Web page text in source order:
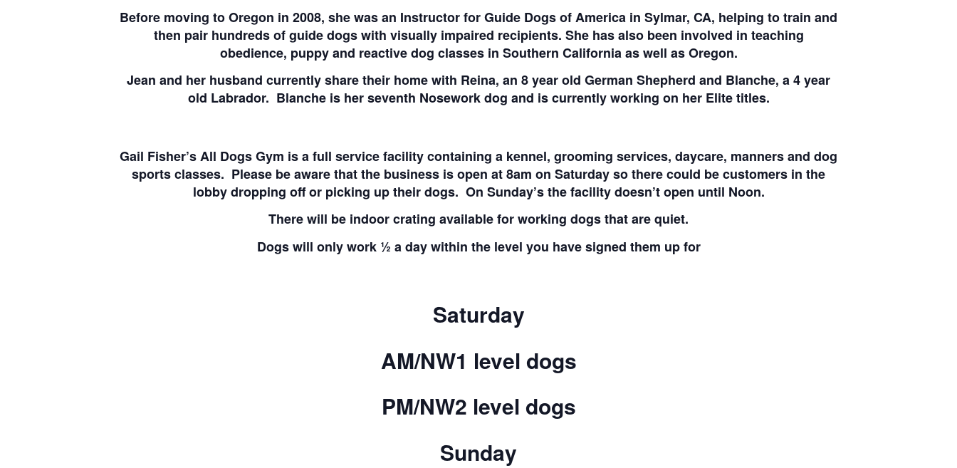
Before moving to Oregon in 2008, she was an Instructor for Guide Dogs of America in Sylmar, CA, helping to train and
then pair hundreds of guide dogs with visually impaired recipients. She has also been involved in teaching
obedience, puppy and reactive dog classes in Southern California as well as Oregon.
Jean and her husband currently share their home with Reina, an 8 year old German Shepherd and Blanche, a 4 year
old Labrador. Blanche is her seventh Nosework dog and is currently working on her Elite titles.
Gail Fisher’s All Dogs Gym is a full service facility containing a kennel, grooming services, daycare, manners and dog
sports classes. Please be aware that the business is open at 8am on Saturday so there could be customers in the
lobby dropping off or picking up their dogs. On Sunday’s the facility doesn’t open until Noon.
There will be indoor crating available for working dogs that are quiet.
Dogs will only work ½ a day within the level you have signed them up for
Saturday
AM/NW1 level dogs
PM/NW2 level dogs
Sunday